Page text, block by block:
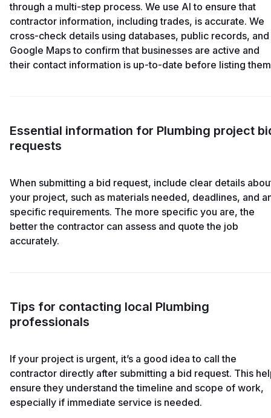
through a multi-step process. We use AI to ensure that
contractor information, including trades, is accurate. We
cross-check details using databases, public records, and
Google Maps to confirm that businesses are active and
their contact information is up-to-date before listing
Essential information for Plumbing project
requests
When submitting a bid request, include clear details
your project, such as materials needed, deadlines, and
specific requirements. The more specific you are, the
better the contractor can assess and quote the job
accurately.
Tips for contacting local Plumbing
professionals
If your project is urgent, it’s a good idea to call the
contractor directly after submitting a bid request. This
ensure they understand the timeline and scope of work,
especially if immediate service is needed.